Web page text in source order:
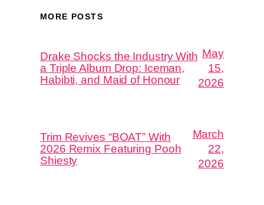
MORE POSTS
Drake Shocks the Industry With
a Triple Album Drop: Iceman,
Habibti, and Maid of Honour
May
15,
2026
Trim Revives “BOAT” With
2026 Remix Featuring Pooh
Shiesty
March
22,
2026